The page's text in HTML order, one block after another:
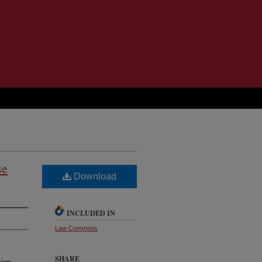
Download
INCLUDED IN
Law Commons
SHARE